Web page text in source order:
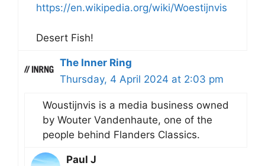
https://en.wikipedia.org/wiki/Woestijnvis
Desert Fish!
The Inner Ring
Thursday, 4 April 2024 at 2:03 pm
Woustijnvis is a media business owned
by Wouter Vandenhaute, one of the
people behind Flanders Classics.
Paul J